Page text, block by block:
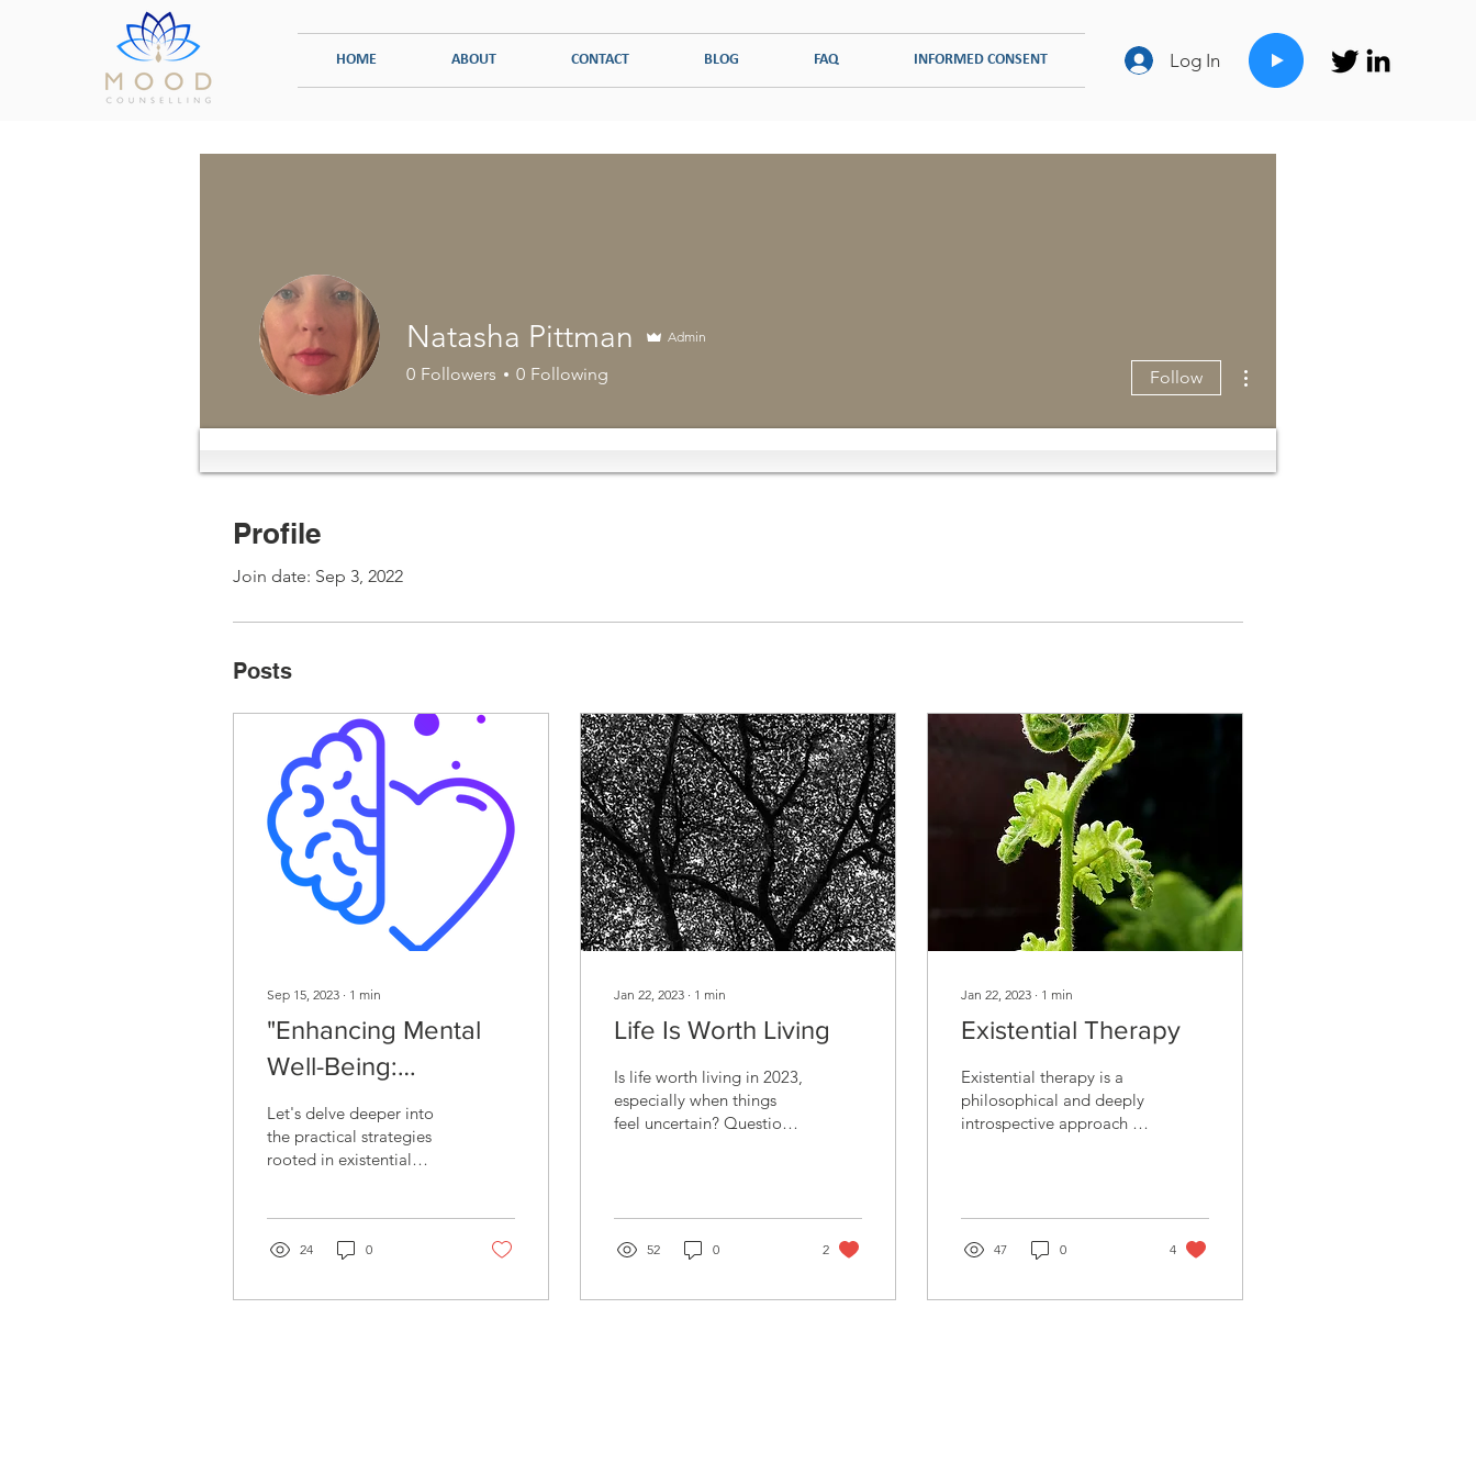
HOME ABOUT CONTACT BLOG FAQ INFORMED CONSENT Log In
Profile
Join date: Sep 3, 2022
Posts
Sep 15, 2023 ∙ 1 min
"Enhancing Mental
Well-Being:
Embracing Existential
Insights"
Let's delve deeper into
the practical strategies
rooted in existential
24 0
Jan 22, 2023 ∙ 1 min
Life Is Worth Living
Is life worth living in 2023,
especially when things
feel uncertain? Questions
52 0 2
Jan 22, 2023 ∙ 1 min
Existential Therapy
Existential therapy is a
philosophical and deeply
introspective approach to
47 0 4
Natasha Pittman Admin
0 Followers 0 Following Follow